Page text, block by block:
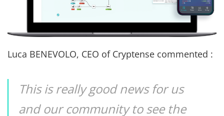
Luca BENEVOLO, CEO of Cryptense commented :
This is really good news for us
and our community to see the